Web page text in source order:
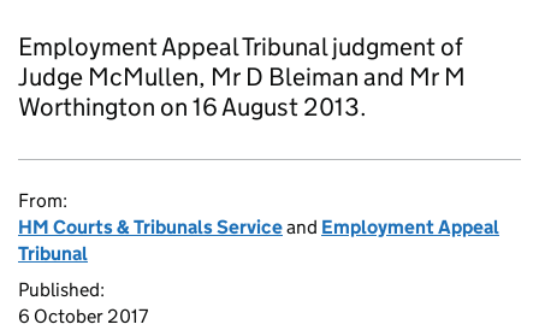
Employment Appeal Tribunal judgment of
Judge McMullen, Mr D Bleiman and Mr M
Worthington on 16 August 2013.
From:
HM Courts & Tribunals Serviceand Employment Appeal
Tribunal
Published:
6 October 2017